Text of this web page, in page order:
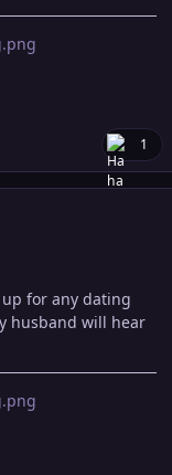
1
up for any dating
husband will hear